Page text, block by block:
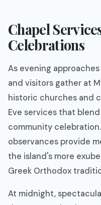
Chapel
Celebrations
As evening
and visitors gather at
historic churches and
Eve services that
community
observances provide
the island's more
Greek Orthodox
At midnight,